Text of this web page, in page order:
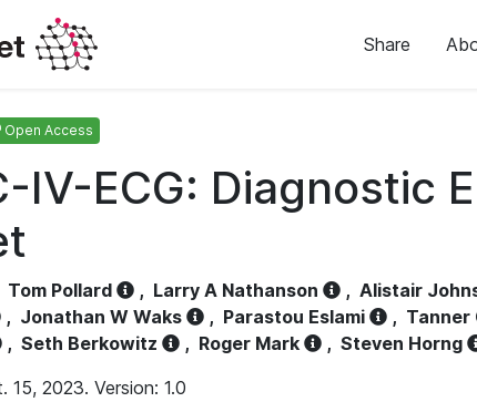
Share
Open Access
IV-ECG: Diagnostic
Tom Pollard , Larry A Nathanson , Alistair
, Jonathan W Waks , Parastou Eslami , Tanner
, Seth Berkowitz , Roger Mark , Steven Horng
15, 2023. Version: 1.0